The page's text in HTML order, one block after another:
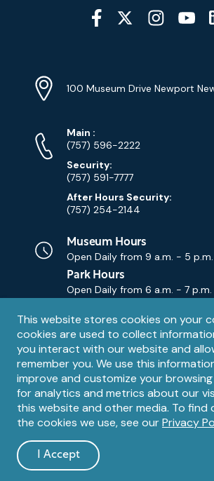
Privacy
notice
This website stores cookies on your
cookies are used to collect
you interact with our website and
remember you. We use this
improve and customize your
for analytics and metrics about our
this website and other media. To find
the cookies we use, see ourPrivacy
I Accept
and
Social
Media
Info
Address
100 Museum Drive Newport
Phone
Numbers
Main Phone
:
(757) 596-2222
Security:
(757) 591-7777
After Hours Security:
(757) 254-2144
Museum Hours
Open Daily from 9 a.m. - 5 p.m.
Park Hours
Open Daily from 6 a.m. - 7 p.m.
Contact
Email
Contact Us
Information
Reserved. The Mariners' Museum is a U.S.
organization.